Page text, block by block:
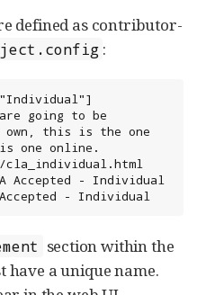
defined as contributor-
:
own, this is the one
one online.
Accepted - Individual
section within the
have a unique name.